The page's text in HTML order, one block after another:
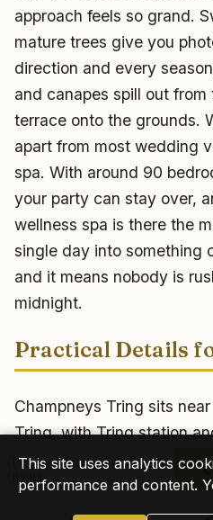
approach feels so grand.
mature trees give you
direction and every
and canapes spill out from
terrace onto the grounds.
apart from most wedding
spa. With around 90
your party can stay over,
wellness spa is there the
single day into something
and it means nobody is
midnight.
Practical Details
Champneys Tring sits
Tring, with Tring station
Luton and the M1 making
reach. There is free
arrivals and load-in
I reply personally within 24
hours
This site uses analytics
performance and content.